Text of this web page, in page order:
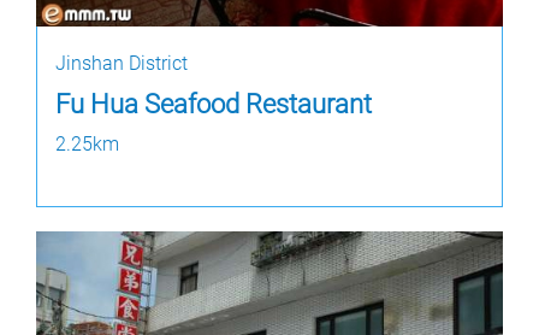
Jinshan District
Fu Hua Seafood Restaurant
2.25km